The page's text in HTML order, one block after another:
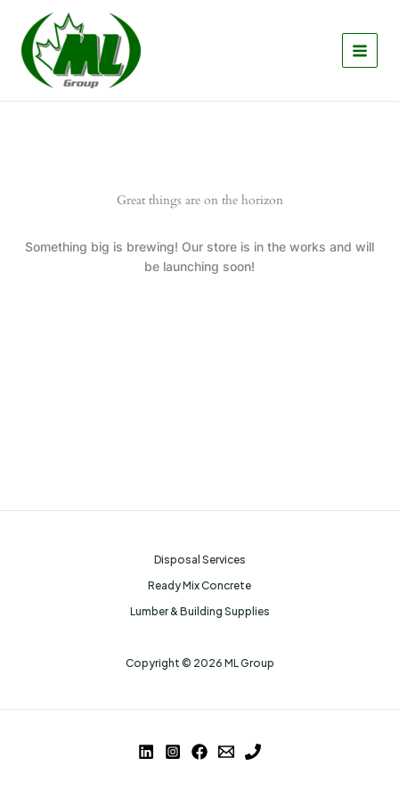
content
Great things are on the horizon
Something big is brewing! Our store is in the works and will
be launching soon!
Disposal Services
Ready Mix Concrete
Lumber & Building Supplies
Copyright © 2026 ML Group